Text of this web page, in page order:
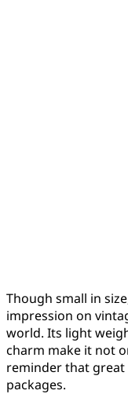
Though small in
impression on
world. Its light
charm make it not
reminder that great
packages.